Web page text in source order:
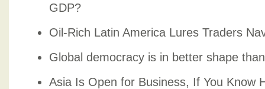
GDP?
Oil-Rich Latin America Lures Traders
Global democracy is in better shape
Asia Is Open for Business, If You Know